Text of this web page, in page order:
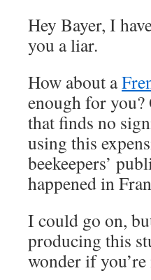
Hey Bayer, I
you a liar.
How about a
enough for
that finds no
using this
beekeepers’
happened in
I could go on,
producing this
wonder if